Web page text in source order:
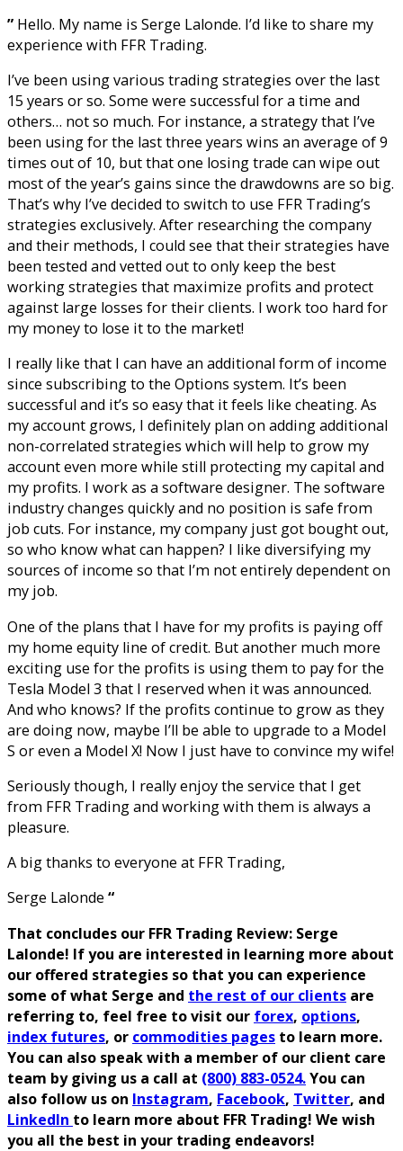
” Hello. My name is Serge Lalonde. I’d like to share my
experience with FFR Trading.
I’ve been using various trading strategies over the last
15 years or so. Some were successful for a time and
others… not so much. For instance, a strategy that I’ve
been using for the last three years wins an average of 9
times out of 10, but that one losing trade can wipe out
most of the year’s gains since the drawdowns are so big.
That’s why I’ve decided to switch to use FFR Trading’s
strategies exclusively. After researching the company
and their methods, I could see that their strategies have
been tested and vetted out to only keep the best
working strategies that maximize profits and protect
against large losses for their clients. I work too hard for
my money to lose it to the market!
I really like that I can have an additional form of income
since subscribing to the Options system. It’s been
successful and it’s so easy that it feels like cheating. As
my account grows, I definitely plan on adding additional
non-correlated strategies which will help to grow my
account even more while still protecting my capital and
my profits. I work as a software designer. The software
industry changes quickly and no position is safe from
job cuts. For instance, my company just got bought out,
so who know what can happen? I like diversifying my
sources of income so that I’m not entirely dependent on
my job.
One of the plans that I have for my profits is paying off
my home equity line of credit. But another much more
exciting use for the profits is using them to pay for the
Tesla Model 3 that I reserved when it was announced.
And who knows? If the profits continue to grow as they
are doing now, maybe I’ll be able to upgrade to a Model
S or even a Model X! Now I just have to convince my wife!
Seriously though, I really enjoy the service that I get
from FFR Trading and working with them is always a
pleasure.
A big thanks to everyone at FFR Trading,
Serge Lalonde “
That concludes our FFR Trading Review: Serge
Lalonde! If you are interested in learning more about
our offered strategies so that you can experience
some of what Serge and the rest of our clients are
referring to, feel free to visit our forex, options,
index futures, or commodities pages to learn more.
You can also speak with a member of our client care
team by giving us a call at (800) 883-0524.You can
also follow us on Instagram, Facebook, Twitter, and
LinkedIn to learn more about FFR Trading! We wish
you all the best in your trading endeavors!